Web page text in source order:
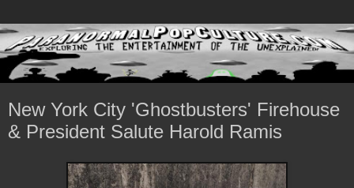
New York City 'Ghostbusters' Firehouse
& President Salute Harold Ramis